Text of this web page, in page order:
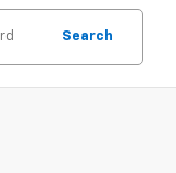
Search